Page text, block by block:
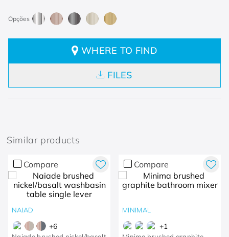
WHERE TO FIND
FILES
Similar products
Compare
NAIAD
+6
Compare
MINIMAL
+1